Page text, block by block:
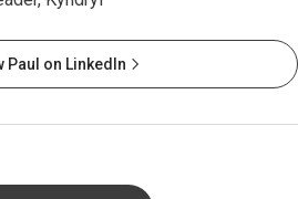
Paul on LinkedIn